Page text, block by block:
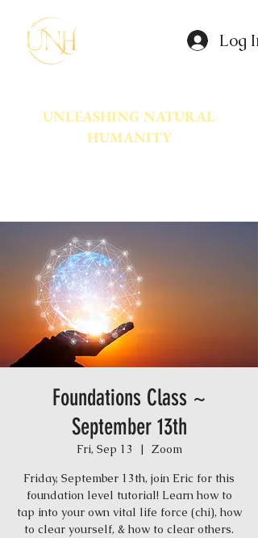
Log In
UNLEASHING NATURAL
HUMANITY
Foundations Class ~
September 13th
Fri, Sep 13
  |
Zoom
Friday, September 13th, join Eric for this
foundation level tutorial! Learn how to
tap into your own vital life force (chi), how
to clear yourself, & how to clear others.